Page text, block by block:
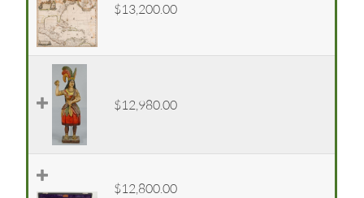
$13,200.00
$12,980.00
$12,800.00